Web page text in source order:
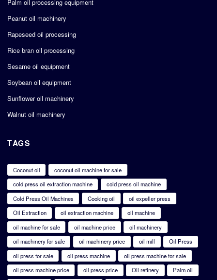
Palm oil processing equipment
Peanut oil machinery
Rapeseed oil processing
Rice bran oil processing
Sesame oil equipment
Soybean oil equipment
Sunflower oil machinery
Walnut oil machinery
TAGS
Coconut oil
coconut oil machine for sale
cold press oil extraction machine
cold press oil machine
Cold Press Oil Machines
Cooking oil
oil expeller press
Oil Extraction
oil extraction machine
oil machine
oil machine for sale
oil machine price
oil machinery
oil machinery for sale
oil machinery price oil mill
Oil Press
oil press for sale
oil press machine
oil press machine for sale
oil press machine price
oil press price Oil refinery
Palm oil